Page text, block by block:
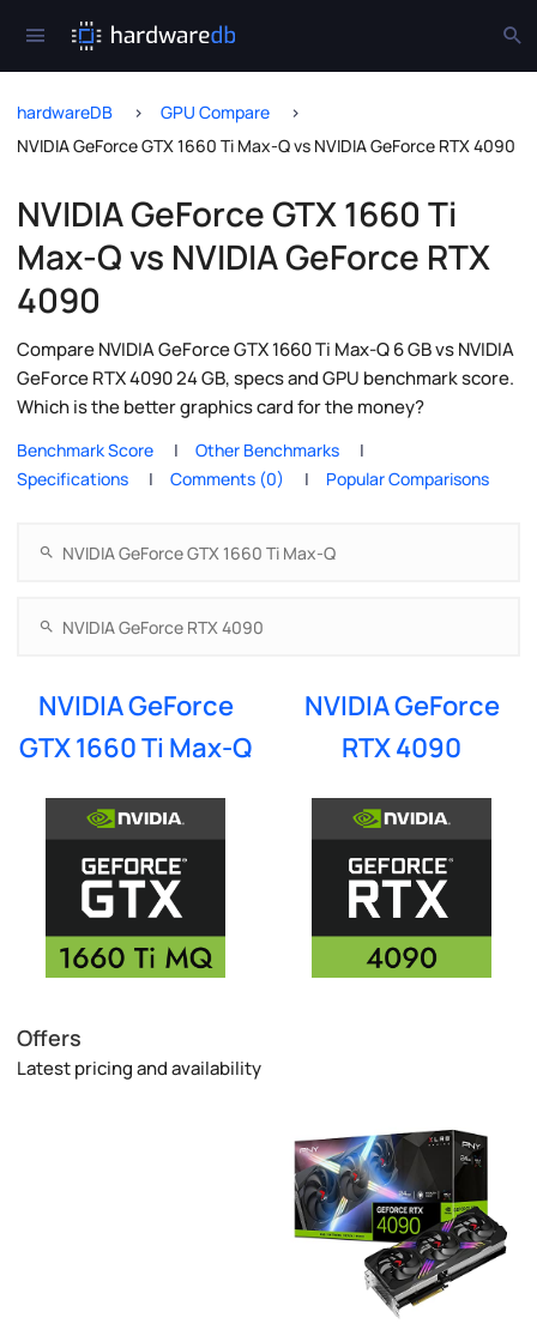
hardwareDB
GPU Compare
NVIDIA GeForce GTX 1660 Ti Max-Q vs NVIDIA GeForce RTX 4090
NVIDIA GeForce GTX 1660 Ti
Max-Q vs NVIDIA GeForce RTX
4090
Compare NVIDIA GeForce GTX 1660 Ti Max-Q 6 GB vs NVIDIA
GeForce RTX 4090 24 GB, specs and GPU benchmark score.
Which is the better graphics card for the money?
Benchmark Score
Other Benchmarks
Specifications
Comments (0) Popular Comparisons
NVIDIA GeForce
GTX 1660 Ti Max-Q
NVIDIA GeForce
RTX 4090
Offers
Latest pricing and availability